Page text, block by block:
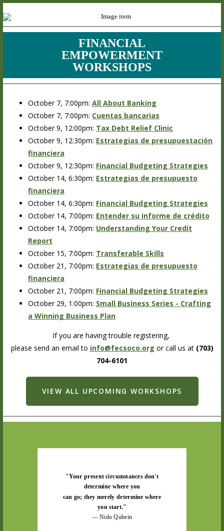
FINANCIAL
EMPOWERMENT
WORKSHOPS
October 7, 7:00pm: All About Banking
October 7, 7:00pm: Cuentas bancarias
October 9, 12:00pm: Tax Debt Relief Clinic
October 9, 12:30pm: Estrategias de presupuestación
financiera
October 9, 12:30pm: Financial Budgeting Strategies
October 14, 6:30pm: Estrategias de presupuesto
financiera
October 14, 6:30pm: Financial Budgeting Strategies
October 14, 7:00pm: Entender su informe de crédito
October 14, 7:00pm: Understanding Your Credit
Report
October 15, 7:00pm: Transferable Skills
October 21, 7:00pm: Estrategias de presupuesto
financiera
October 21, 7:00pm: Financial Budgeting Strategies
October 29, 1:00pm: Small Business Series - Crafting
a Winning Business Plan
If you are having trouble registering,
please send an email to info@fecsoco.org or call us at (703)
704-6101
VIEW ALL UPCOMING WORKSHOPS
"Your present circumstances don't
determine where you
can go; they merely determine where
you start."
— Nido Qubein